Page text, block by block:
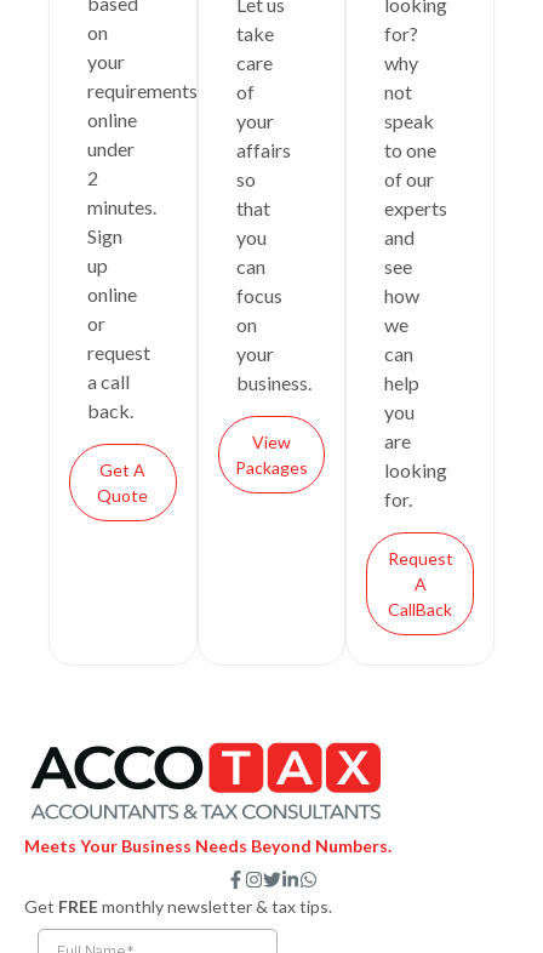
on
your
requirements
online
under
2
minutes.
Sign
up
online
or
request
a call
back.
Get A
Quote
take
care
of
your
affairs
so
that
you
can
focus
on
your
business.
View
Packages
for?
why
not
speak
to one
of our
experts
and
see
how
we
can
help
you
are
looking
for.
Request
A
CallBack
Meets Your Business Needs Beyond Numbers.
F
a
c
e
I
n
s
t
T
w
i
t
L
i
n
W
h
a
Get FREEmonthly newsletter & tax tips.